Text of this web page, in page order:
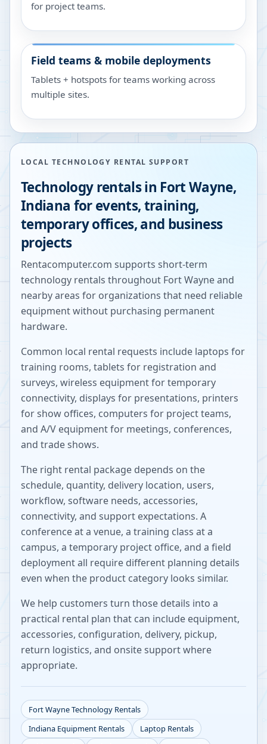
for project teams.
Field teams & mobile deployments
Tablets + hotspots for teams working across
multiple sites.
LOCAL TECHNOLOGY RENTAL SUPPORT
Technology rentals in Fort Wayne,
Indiana for events, training,
temporary offices, and business
projects
Rentacomputer.com supports short-term
technology rentals throughout Fort Wayneand
nearby areas for organizations that need reliable
equipment without purchasing permanent
hardware.
Common local rental requests include laptops for
training rooms, tablets for registration and
surveys, wireless equipment for temporary
connectivity, displays for presentations, printers
for show offices, computers for project teams,
and A/V equipment for meetings, conferences,
and trade shows.
The right rental package depends on the
schedule, quantity, delivery location, users,
workflow, software needs, accessories,
connectivity, and support expectations. A
conference at a venue, a training class at a
campus, a temporary project office, and a field
deployment all require different planning details
even when the product category looks similar.
We help customers turn those details into a
practical rental plan that can include equipment,
accessories, configuration, delivery, pickup,
return logistics, and onsite support where
appropriate.
Fort WayneTechnology Rentals
Indiana Equipment Rentals
Laptop Rentals